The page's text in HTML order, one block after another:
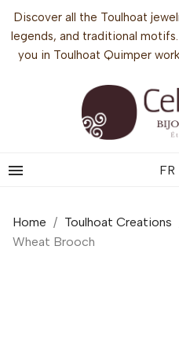
Discover all the Toulhoat
legends, and traditional
you in Toulhoat Quimper
 FR
Home Toulhoat Creations
Wheat Brooch